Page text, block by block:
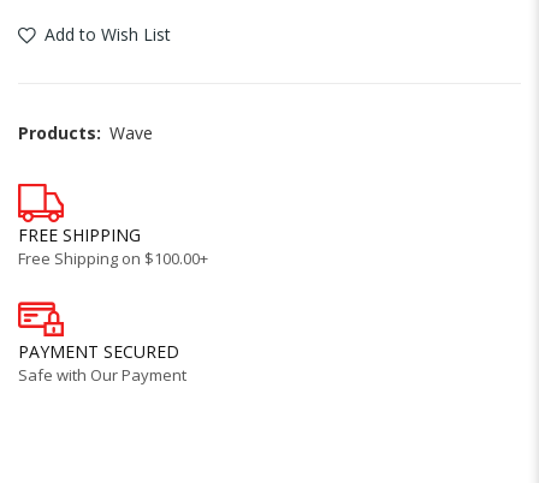
Add to Wish List
Products: Wave
FREE SHIPPING
Free Shipping on $100.00+
PAYMENT SECURED
Safe with Our Payment